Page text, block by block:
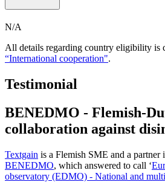
N/A
All details regarding country eligibility is
“International cooperation".
Testimonial
BENEDMO - Flemish-
collaboration against
Textgain is a Flemish SME and a
BENEDMO, which answered to call ‘
observatory (EDMO) - National and